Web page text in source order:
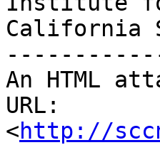
California
An HTML
URL:
<http://